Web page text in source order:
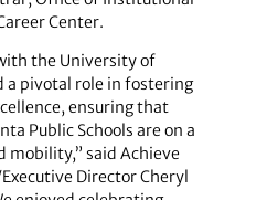
Center.
the University of
a pivotal role in fostering
ensuring that
Public Schools are on a
mobility,” said Achieve
Director Cheryl